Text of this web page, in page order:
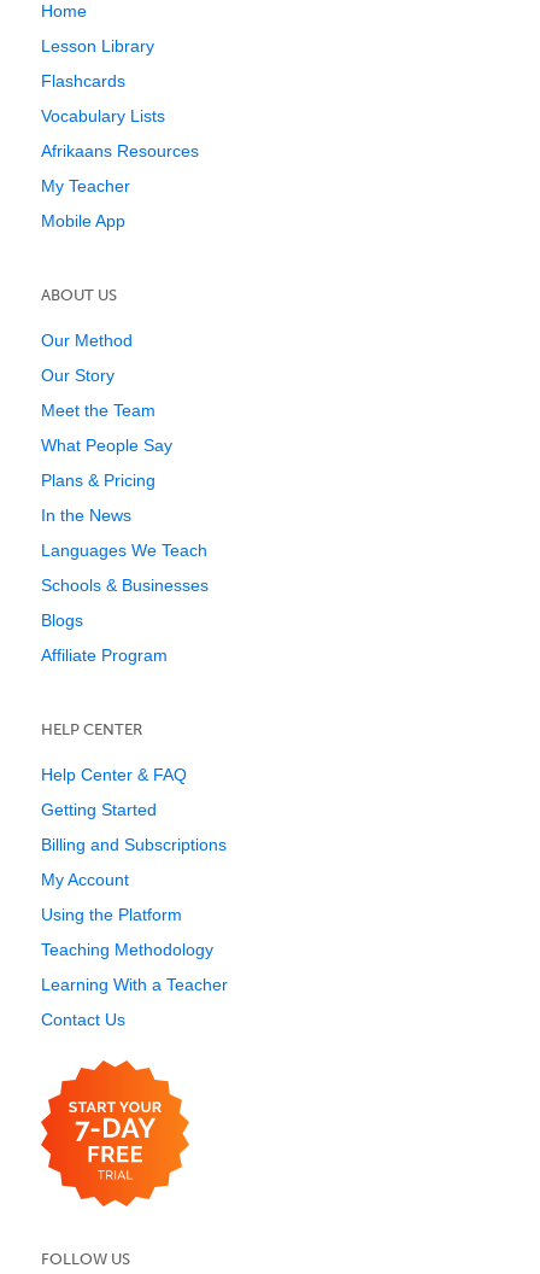
Home
Lesson Library
Flashcards
Vocabulary Lists
Afrikaans Resources
My Teacher
Mobile App
ABOUT US
Our Method
Our Story
Meet the Team
What People Say
Plans & Pricing
In the News
Languages We Teach
Schools & Businesses
Blogs
Affiliate Program
HELP CENTER
Help Center & FAQ
Getting Started
Billing and Subscriptions
My Account
Using the Platform
Teaching Methodology
Learning With a Teacher
Contact Us
FOLLOW US